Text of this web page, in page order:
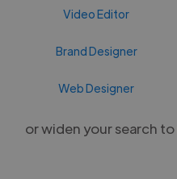
Video Editor
Brand Designer
Web Designer
or widen your search to